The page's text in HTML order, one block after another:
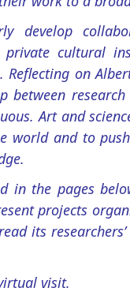
develop
private cultural
Reflecting on
between
Art and
world and to
in the pages
projects
its
visit.